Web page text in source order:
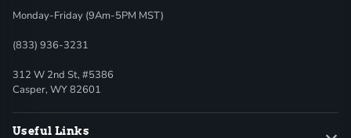
Monday-Friday (9Am-5PM MST)
(833) 936-3231
312 W 2nd St, #5386
Casper, WY 82601
Useful Links